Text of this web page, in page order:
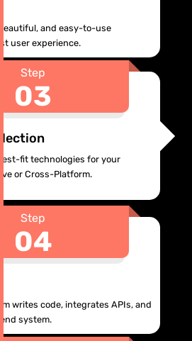
and easy-to-use
user experience.
Step
03
fit technologies for your
or Cross-Platform.
Step
04
writes code, integrates APIs, and
system.